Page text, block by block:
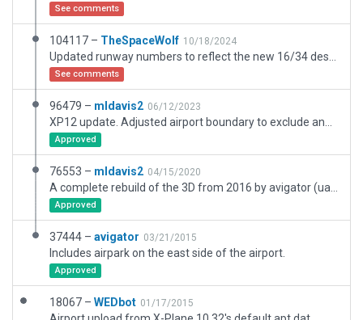
See comments
104117 – TheSpaceWolf 10/18/2024
See comments
96479 – mldavis2 06/12/2023
Approved
76553 – mldavis2 04/15/2020
Approved
37444 – avigator 03/21/2015
Includes airpark on the east side of the airport.
Approved
18067 – WEDbot 01/17/2015